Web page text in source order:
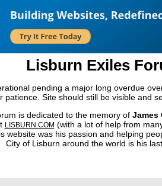
Lisburn Exiles
pending a major long overdue
patience. Site should still be visible and
is dedicated to the memory ofJames
LISBURN.COM (with a lot of help from
website was his passion and helping
City of Lisburn around the world is his